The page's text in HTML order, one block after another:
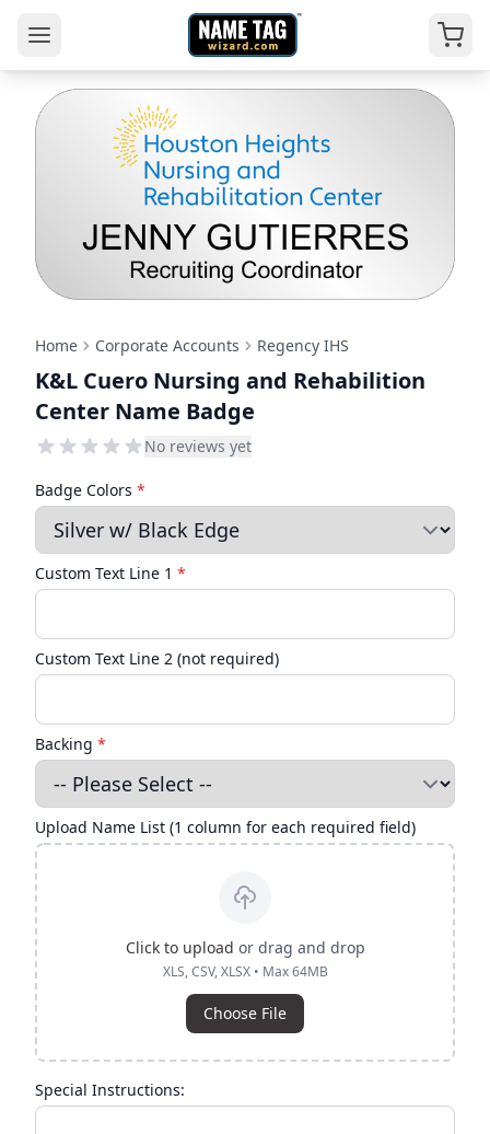
Home Corporate Accounts Regency IHS
K&L Cuero Nursing and Rehabilition
Center Name Badge
No reviews yet
Badge Colors *
Custom Text Line 1 *
Custom Text Line 2 (not required)
Backing *
Upload Name List (1 column for each required field)
Click to upload or drag and drop
XLS, CSV, XLSX • Max 64MB
Choose File
Special Instructions: